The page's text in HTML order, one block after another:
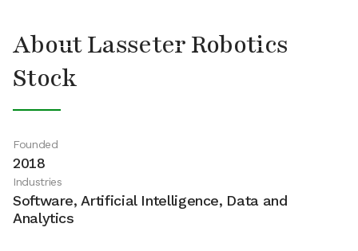
About Lasseter Robotics
Stock
Founded
2018
Industries
Software, Artificial Intelligence, Data and
Analytics